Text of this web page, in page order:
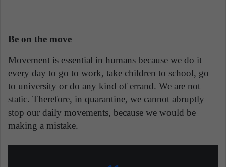
Be on the move
Movement is essential in humans because we do it
every day to go to work, take children to school, go
to university or do any kind of errand. We are not
static. Therefore, in quarantine, we cannot abruptly
stop our daily movements, because we would be
making a mistake.